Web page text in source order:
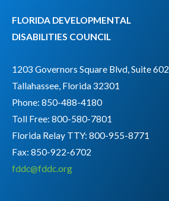
FLORIDA DEVELOPMENTAL
DISABILITIES COUNCIL
1203 Governors Square Blvd, Suite 602
Tallahassee, Florida 32301
Phone: 850-488-4180
Toll Free: 800-580-7801
Florida Relay TTY: 800-955-8771
Fax: 850-922-6702
fddc@fddc.org